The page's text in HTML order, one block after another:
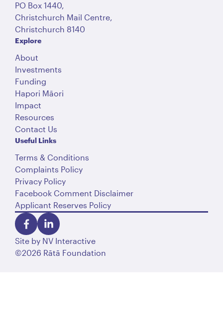
PO Box 1440,
Christchurch Mail Centre,
Christchurch 8140
Explore
About
Investments
Funding
Hapori Māori
Impact
Resources
Contact Us
Useful Links
Terms & Conditions
Complaints Policy
Privacy Policy
Facebook Comment Disclaimer
Applicant Reserves Policy
©2026 Rātā Foundation
Site by NV Interactive